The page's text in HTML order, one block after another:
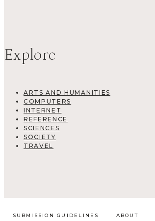
Explore
ARTS AND HUMANITIES
COMPUTERS
INTERNET
REFERENCE
SCIENCES
SOCIETY
TRAVEL
SUBMISSION GUIDELINES ABOUT